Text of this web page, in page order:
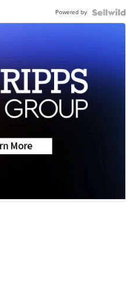
Powered by